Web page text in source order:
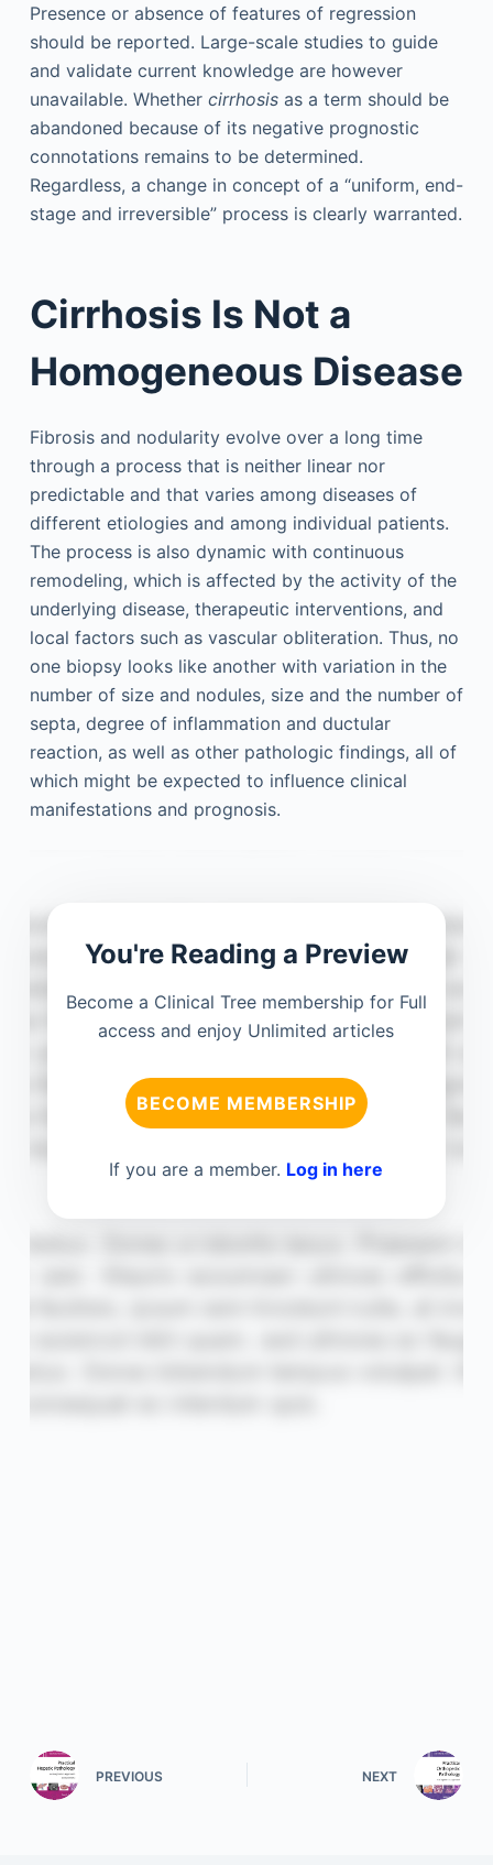
Presence or absence of features of regression
should be reported. Large-scale studies to guide
and validate current knowledge are however
unavailable. Whether cirrhosisas a term should be
abandoned because of its negative prognostic
connotations remains to be determined.
Regardless, a change in concept of a “uniform, end-
stage and irreversible” process is clearly warranted.
Cirrhosis Is Not a
Homogeneous Disease
Fibrosis and nodularity evolve over a long time
through a process that is neither linear nor
predictable and that varies among diseases of
different etiologies and among individual patients.
The process is also dynamic with continuous
remodeling, which is affected by the activity of the
underlying disease, therapeutic interventions, and
local factors such as vascular obliteration. Thus, no
one biopsy looks like another with variation in the
number of size and nodules, size and the number of
septa, degree of inflammation and ductular
reaction, as well as other pathologic findings, all of
which might be expected to influence clinical
manifestations and prognosis.
You're Reading a Preview
Become a Clinical Tree membership for Full
access and enjoy Unlimited articles
BECOME MEMBERSHIP
If you are a member. Log in here
PREVIOUS NEXT